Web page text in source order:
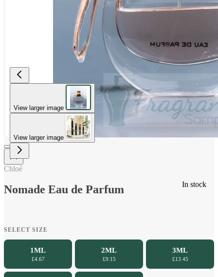
View larger image
View larger image
In stock
Chloé
Nomade Eau de Parfum
SELECT SIZE
1ML
£4.67
2ML
£9.15
3ML
£13.45